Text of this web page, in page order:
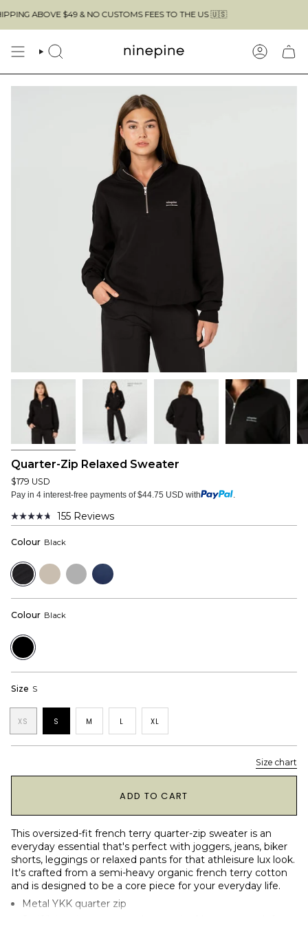
to
content
$49 & NO CUSTOMS FEES TO THE US 🇺🇸
SEARCH
Quarter-Zip Relaxed Sweater
$179 USD
Pay in 4 interest-free payments of $44.75 USD with .
Rated
out
5
stars
155 Reviews
Colour Black
Black Dust
Heather
Grey
Navy
Colour Black
Black
Size S
XS S M L XL
Size chart
ADD TO CART
This oversized-fit french terry quarter-zip sweater is an
everyday essential that's perfect with joggers, jeans, biker
shorts, leggings or relaxed pants for that athleisure lux look.
It's crafted from a semi-heavy organic french terry cotton
and is designed to be a core piece for your everyday life.
Metal YKK quarter zip